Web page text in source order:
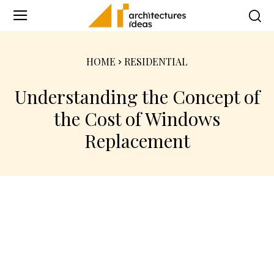
HOME RESIDENTIAL
Understanding the Concept of
the Cost of Windows
Replacement